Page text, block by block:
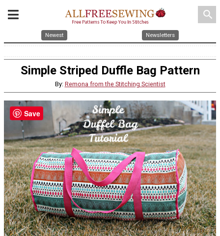
search
Newest Newsletters
Simple Striped Duffle Bag Pattern
By: Remona from the Stitching Scientist
Save